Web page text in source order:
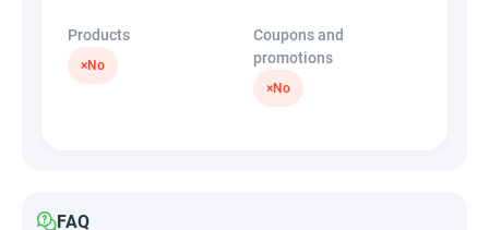
Products
×No
Coupons and
promotions
×No
FAQ